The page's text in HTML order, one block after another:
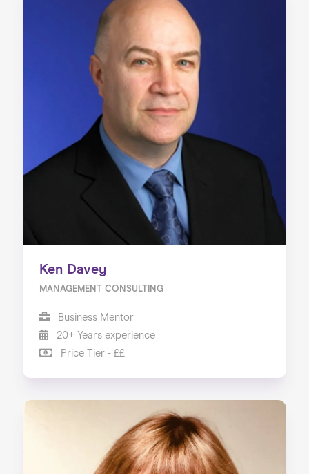
Ken Davey
MANAGEMENT CONSULTING
Business Mentor
20+ Years experience
Price Tier - ££